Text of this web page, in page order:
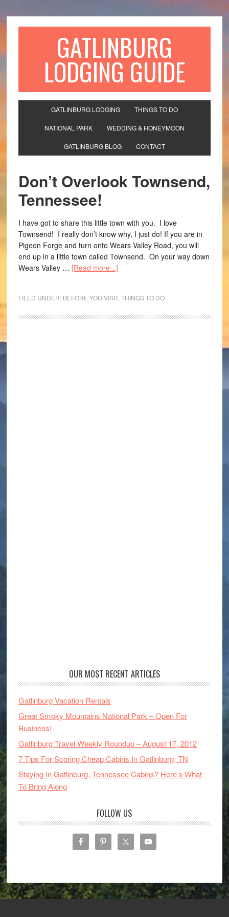
GATLINBURG
LODGING GUIDE
GATLINBURG LODGING THINGS TO DO
NATIONAL PARK WEDDING & HONEYMOON
GATLINBURG BLOG CONTACT
Don’t Overlook Townsend,
Tennessee!
I have got to share this little town with you. I love
Townsend! I really don’t know why, I just do! If you are in
Pigeon Forge and turn onto Wears Valley Road, you will
end up in a little town called Townsend. On your way down
Wears Valley … [Read more...]
FILED UNDER: BEFORE YOU VISIT, THINGS TO DO
OUR MOST RECENT ARTICLES
Gatlinburg Vacation Rentals
Great Smoky Mountains National Park – Open For
Business!
Gatlinburg Travel Weekly Roundup – August 17, 2012
7 Tips For Scoring Cheap Cabins In Gatlinburg, TN
Staying In Gatlinburg, Tennessee Cabins? Here’s What
To Bring Along
FOLLOW US